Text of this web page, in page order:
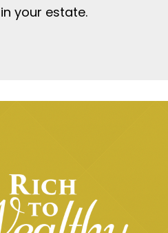
your estate.